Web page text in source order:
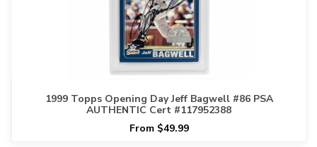
1999 Topps Opening Day Jeff Bagwell #86 PSA
AUTHENTIC Cert #117952388
From $49.99